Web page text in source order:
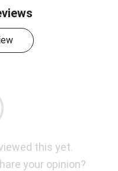
this yet.
your opinion?